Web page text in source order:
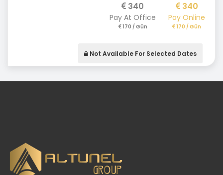
340
Pay Online
170 / Gün
340
Pay At Office
170 / Gün
Not Available For Selected Dates